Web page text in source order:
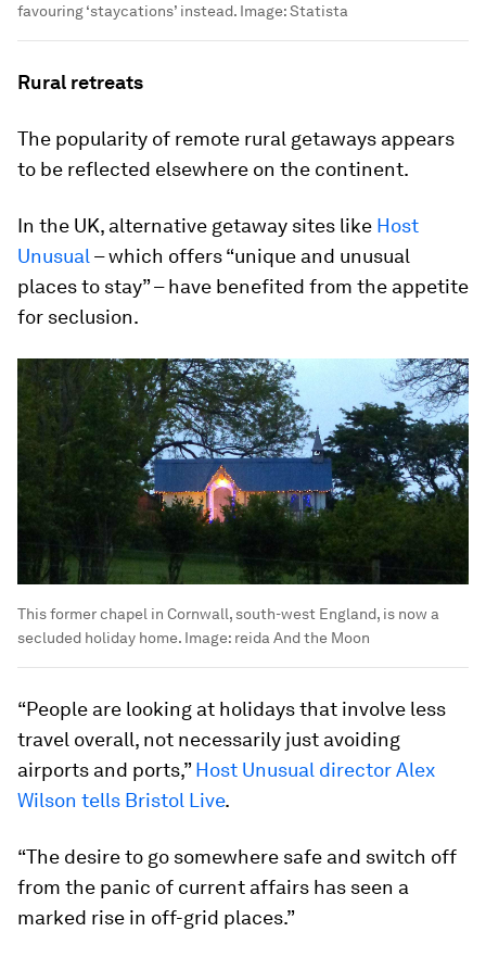
favouring ‘staycations’ instead. Image:Statista
Rural retreats
The popularity of remote rural getaways appears
to be reflected elsewhere on the continent.
In the UK, alternative getaway sites like Host
Unusual – which offers “unique and unusual
places to stay” – have benefited from the appetite
for seclusion.
This former chapel in Cornwall, south-west England, is now a
secluded holiday home. Image: reida And the Moon
“People are looking at holidays that involve less
travel overall, not necessarily just avoiding
airports and ports,”Host Unusual director Alex
Wilson tells Bristol Live.
“The desire to go somewhere safe and switch off
from the panic of current affairs has seen a
marked rise in off-grid places.”